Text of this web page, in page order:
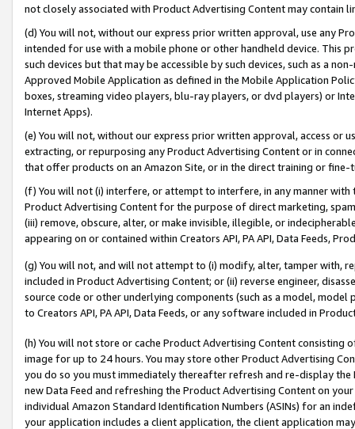
not closely associated with Product Advertising Content may contain
(d) You will not, without our express prior written approval, use any
intended for use with a mobile phone or other handheld device. This
such devices but that may be accessible by such devices, such as a
Approved Mobile Application as defined in the Mobile Application
boxes, streaming video players, blu-ray players, or dvd players) or
Internet Apps).
(e) You will not, without our express prior written approval, access or
extracting, or repurposing any Product Advertising Content or in
that offer products on an Amazon Site, or in the direct training or
(f) You will not (i) interfere, or attempt to interfere, in any manner
Product Advertising Content for the purpose of direct marketing,
(iii) remove, obscure, alter, or make invisible, illegible, or
appearing on or contained within Creators API, PA API, Data Feeds,
(g) You will not, and will not attempt to (i) modify, alter, tamper with,
included in Product Advertising Content; or (ii) reverse engineer,
source code or other underlying components (such as a model,
to Creators API, PA API, Data Feeds, or any software included in
(h) You will not store or cache Product Advertising Content
image for up to 24 hours. You may store other Product Advertising
you do so you must immediately thereafter refresh and re-display the
new Data Feed and refreshing the Product Advertising Content on
individual Amazon Standard Identification Numbers (ASINs) for an
your application includes a client application, the client application